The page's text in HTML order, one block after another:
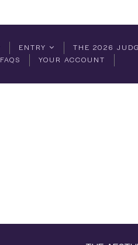
ENTRY THE 2026
FAQS YOUR ACCOUNT